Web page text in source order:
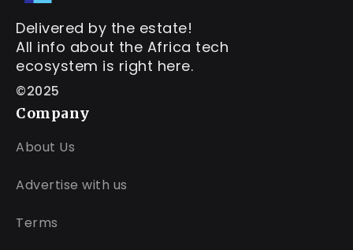
Delivered by the estate!
All info about the Africa tech
ecosystem is right here.
©2025
Company
About Us
Advertise with us
Terms